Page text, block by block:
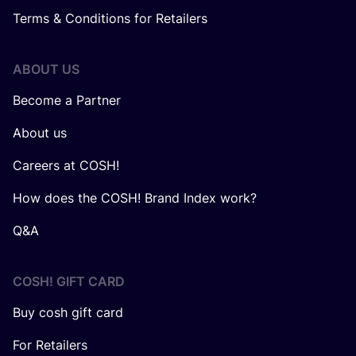
Terms & Conditions for Retailers
ABOUT US
Become a Partner
About us
Careers at COSH!
How does the COSH! Brand Index work?
Q&A
COSH! GIFT CARD
Buy cosh gift card
For Retailers